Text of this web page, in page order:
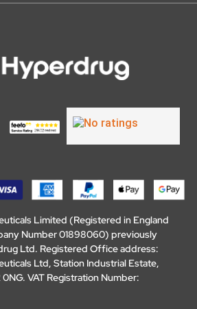
Limited (Registered in England
Number 01898060) previously
Ltd. Registered Office address:
Ltd, Station Industrial Estate,
0NG. VAT Registration Number: